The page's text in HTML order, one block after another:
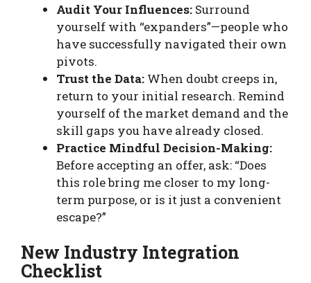
Audit Your Influences: Surround
yourself with “expanders”—people who
have successfully navigated their own
pivots.
Trust the Data: When doubt creeps in,
return to your initial research. Remind
yourself of the market demand and the
skill gaps you have already closed.
Practice Mindful Decision-Making:
Before accepting an offer, ask: “Does
this role bring me closer to my long-
term purpose, or is it just a convenient
escape?”
New Industry Integration
Checklist